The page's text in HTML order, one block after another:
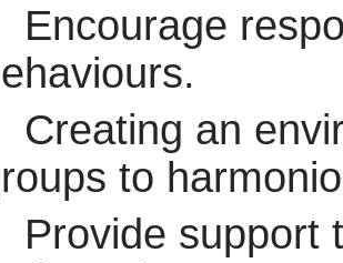
Encourage
Creating an
to
Provide support